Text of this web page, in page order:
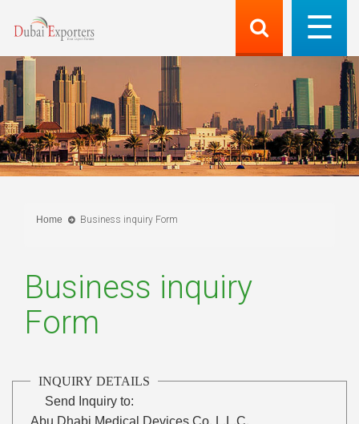
Home Business inquiry Form
Business inquiry
Form
INQUIRY DETAILS
Send Inquiry to:
Abu Dhabi Medical Devices Co. L.L.C.